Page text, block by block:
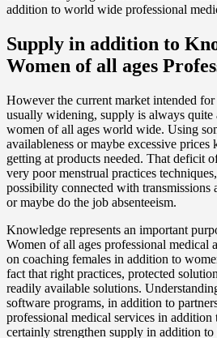
addition to world wide professional
Supply in addition to
Women of all ages
However the current market intended
usually widening, supply is always quite
women of all ages world wide. Using
availableness or maybe excessive
getting at products needed. That deficit
very poor menstrual practices
possibility connected with transmissions
or maybe do the job absenteeism.
Knowledge represents an important
Women of all ages professional medical
on coaching females in addition to
fact that right practices, protected
readily available solutions.
software programs, in addition to
professional medical services in addition
certainly strengthen supply in addition